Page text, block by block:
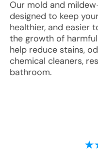
Our mold and
designed to keep
healthier, and easier
the growth of
help reduce stains,
chemical cleaners,
bathroom.